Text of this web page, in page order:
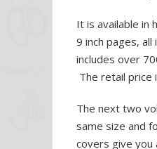
It is available in
9 inch pages, all
includes over
The retail price
The next two
same size and
covers give you